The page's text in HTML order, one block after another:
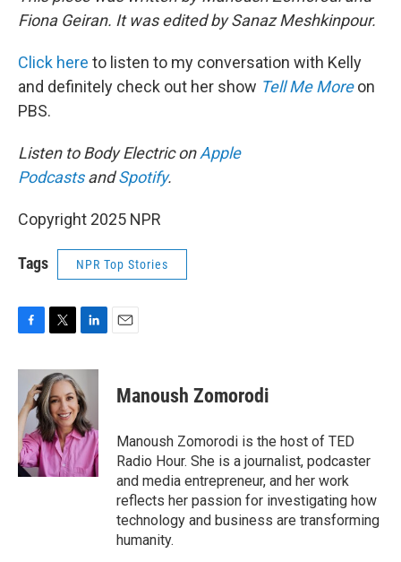
Fiona Geiran. It was edited by Sanaz Meshkinpour.
Click here to listen to my conversation with Kelly
and definitely check out her show Tell Me Moreon
PBS.
Listen to Body Electric onApple
PodcastsandSpotify.
Copyright 2025 NPR
Tags NPR Top Stories
c
b
o
o
k
i
t
t
e
r
n
k
e
d
I
n
Manoush Zomorodi
Manoush Zomorodi is the host of TED
Radio Hour. She is a journalist, podcaster
and media entrepreneur, and her work
reflects her passion for investigating how
technology and business are transforming
humanity.